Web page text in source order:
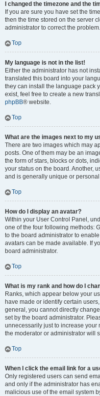
I changed the timezone and the
If you are sure you have set the
then the time stored on the server
administrator to correct the problem.
Top
My language is not in the list!
Either the administrator has not
translated this board into your
they can install the language pack
exist, feel free to create a new
phpBB® website.
Top
What are the images next to my
There are two images which may
posts. One of them may be an
the form of stars, blocks or dots,
your status on the board. Another,
and is generally unique or
Top
How do I display an avatar?
Within your User Control Panel,
one of the four following methods:
to the board administrator to
avatars can be made available. If
board administrator.
Top
What is my rank and how do I
Ranks, which appear below your
have made or identify certain
general, you cannot directly
set by the board administrator.
unnecessarily just to increase your
the moderator or administrator will
Top
When I click the email link for a
Only registered users can send
and only if the administrator has
malicious use of the email system